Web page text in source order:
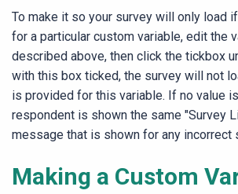
To make it so your survey will only load
for a particular custom variable, edit the
described above, then click the tickbox
with this box ticked, the survey will not
is provided for this variable. If no value
respondent is shown the same "Survey
message that is shown for any incorrect
Making a Custom